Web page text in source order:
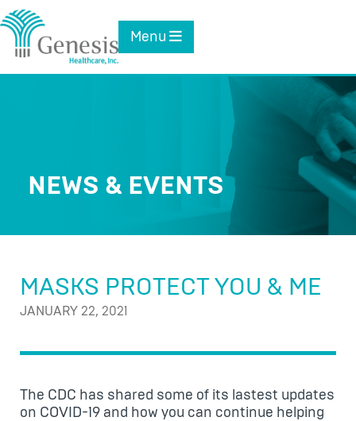
Skip
to
content
Toggle navigation
Menu
NEWS & EVENTS
MASKS PROTECT YOU & ME
JANUARY 22, 2021
The CDC has shared some of its lastest updates
on COVID-19 and how you can continue helping